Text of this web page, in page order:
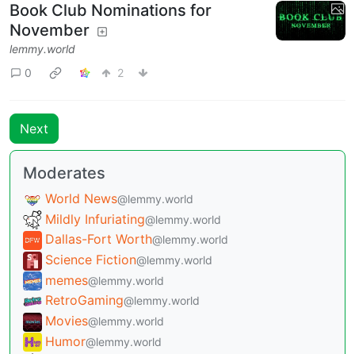
Book Club Nominations for
November
lemmy.world
0
2
Next
Moderates
World News@lemmy.world
Mildly Infuriating@lemmy.world
Dallas-Fort Worth@lemmy.world
Science Fiction@lemmy.world
memes@lemmy.world
RetroGaming@lemmy.world
Movies@lemmy.world
Humor@lemmy.world